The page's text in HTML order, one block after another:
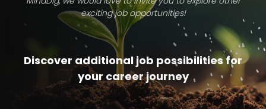
exciting job opportunities!
Discover additional job possibilities for
your career journey